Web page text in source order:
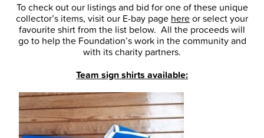
To check out our listings and bid for one of these unique
collector’s items, visit our E-bay page hereor select your
favourite shirt from the list below. All the proceeds will
go to help the Foundation’s work in the community and
with its charity partners.
Team sign shirts available: